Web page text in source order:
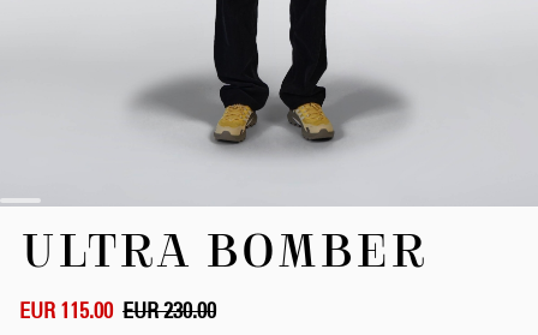
ULTRA BOMBER
EUR 115.00 EUR 230.00